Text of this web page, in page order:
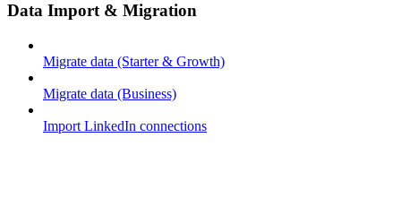
Data Import & Migration
Migrate data (Starter & Growth)
Migrate data (Business)
Import LinkedIn connections